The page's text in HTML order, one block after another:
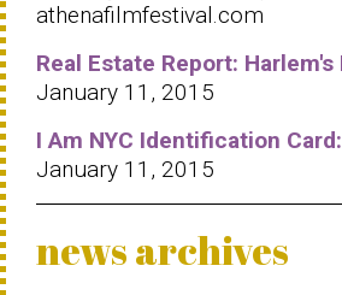
athenafilmfestival.com
Real Estate Report:
January 11, 2015
I Am NYC Identification Card:
January 11, 2015
news archives